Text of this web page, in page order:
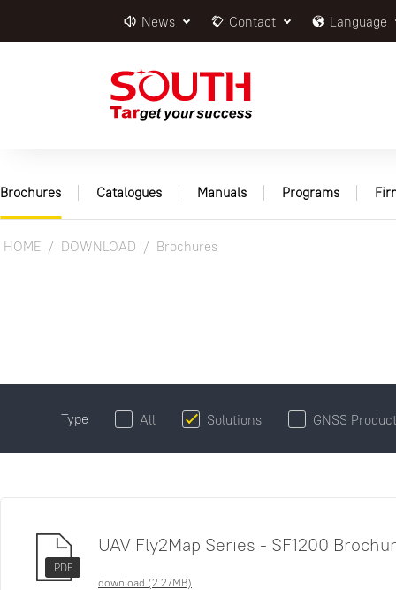
News Contact Language
Brochures Catalogues Manuals Programs
HOME DOWNLOAD Brochures
Type All Solutions GNSS
PDF
UAV Fly2Map Series - SF1200
download (2.27MB)